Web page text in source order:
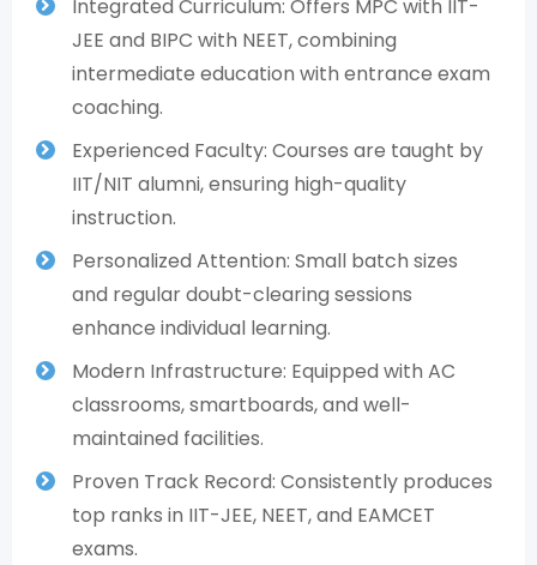
Integrated Curriculum: Offers MPC with IIT-
JEE and BIPC with NEET, combining
intermediate education with entrance exam
coaching.
Experienced Faculty: Courses are taught by
IIT/NIT alumni, ensuring high-quality
instruction.
Personalized Attention: Small batch sizes
and regular doubt-clearing sessions
enhance individual learning.
Modern Infrastructure: Equipped with AC
classrooms, smartboards, and well-
maintained facilities.
Proven Track Record: Consistently produces
top ranks in IIT-JEE, NEET, and EAMCET
exams.